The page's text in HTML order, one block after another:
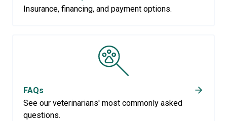
Insurance, financing, and payment options.
FAQs
See our veterinarians' most commonly asked
questions.